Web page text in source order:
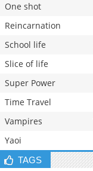
One shot
Reincarnation
School life
Slice of life
Super Power
Time Travel
Vampires
Yaoi
TAGS